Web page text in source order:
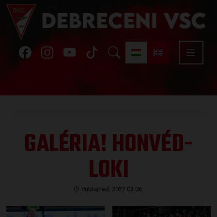
GALÉRIA! HONVÉD-
LOKI
Published: 2022.03.06.